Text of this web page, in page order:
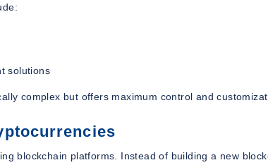
solutions
complex but offers maximum control and
blockchain platforms. Instead of building a new